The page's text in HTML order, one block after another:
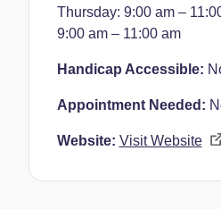
Thursday: 9:00 am –
9:00 am – 11:00 am
Handicap Accessible:
Appointment Needed:
Website: Visit Website